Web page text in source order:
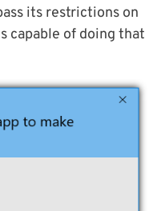
its restrictions on
capable of doing that